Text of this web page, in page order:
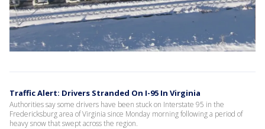
Traffic Alert: Drivers Stranded On I-95 In Virginia
Authorities say some drivers have been stuck on Interstate 95 in the
Fredericksburg area of Virginia since Monday morning following a period of
heavy snow that swept across the region.